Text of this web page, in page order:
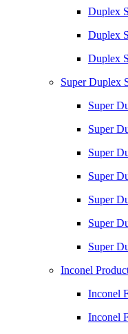
Duplex
Duplex
Duplex
Super Duplex
Super
Super
Super
Super
Super
Super
Super
Inconel
Inconel
Inconel